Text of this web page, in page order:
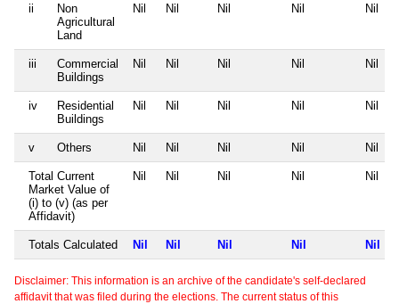
ii
Non
Agricultural
Land
Nil Nil Nil Nil Nil
iii
Commercial
Buildings
Nil Nil Nil Nil Nil
iv
Residential
Buildings
Nil Nil Nil Nil Nil
v Others Nil Nil Nil Nil Nil
Total Current
Market Value of
(i) to (v) (as per
Affidavit)
Nil Nil Nil Nil Nil
Totals Calculated Nil Nil Nil Nil Nil
Disclaimer: This information is an archive of the candidate's self-declared
affidavit that was filed during the elections. The current status of this